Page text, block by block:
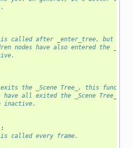
called after _enter_tree, but it
nodes have also entered the
exits the _Scene Tree_, this
have all exited the _Scene Tree_
inactive.
called every frame.